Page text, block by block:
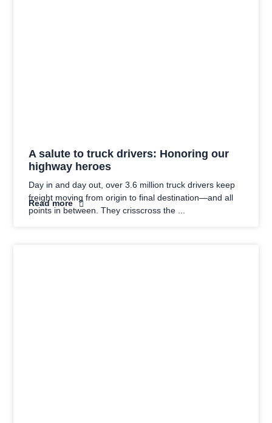
A salute to truck drivers: Honoring our
highway heroes
Day in and day out, over 3.6 million truck drivers keep
freight moving from origin to final destination—and all
points in between. They crisscross the
Read more